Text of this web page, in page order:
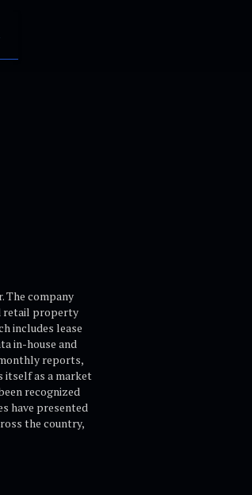
The company
retail property
includes lease
in-house and
reports,
itself as a market
recognized
have presented
the country,